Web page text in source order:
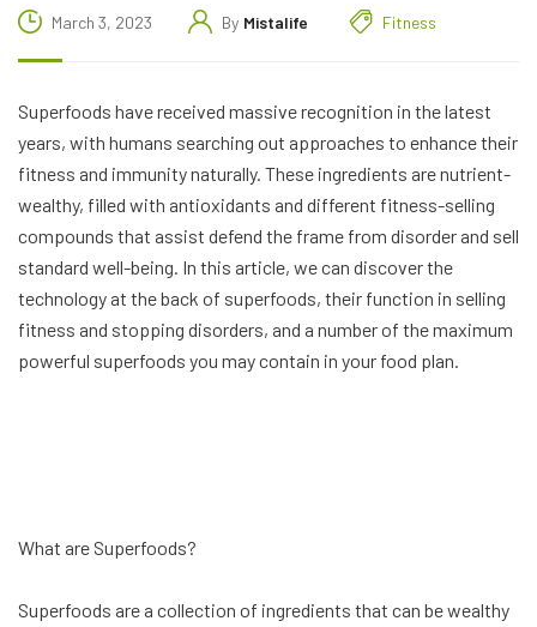
March 3, 2023 By Mistalife Fitness
Superfoods have received massive recognition in the latest
years, with humans searching out approaches to enhance their
fitness and immunity naturally. These ingredients are nutrient-
wealthy, filled with antioxidants and different fitness-selling
compounds that assist defend the frame from disorder and sell
standard well-being. In this article, we can discover the
technology at the back of superfoods, their function in selling
fitness and stopping disorders, and a number of the maximum
powerful superfoods you may contain in your food plan.
What are Superfoods?
Superfoods are a collection of ingredients that can be wealthy